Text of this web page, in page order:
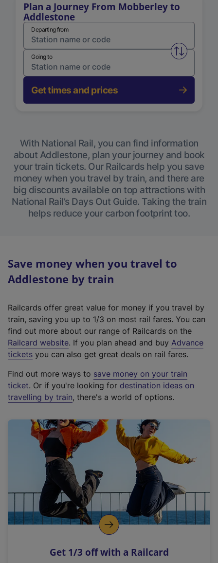
Plan a Journey From Mobberley to
Addlestone
Departing from
Swap
Going to
Get times and prices
With National Rail, you can find information
about Addlestone, plan your journey and book
your train tickets. Our Railcards help you save
money when you travel by train, and there are
big discounts available on top attractions with
National Rail’s Days Out Guide. Taking the train
helps reduce your carbon footprint too.
Save money when you travel to
Addlestone by train
Railcards offer great value for money if you travel by
train, saving you up to 1/3 on most rail fares. You can
find out more about our range of Railcards on the
Railcard website(
e
t
e
r
a
l
i
n
k
o
p
s
. If you plan ahead and buy Advance
tickets you can also get great deals on rail fares.
Find out more ways to save money on your train
ticket. Or if you're looking for destination ideas on
travelling by train, there's a world of options.
Get 1/3 off with a Railcard